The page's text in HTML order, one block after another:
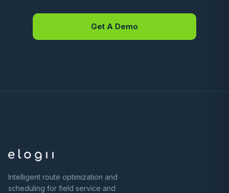
Get A Demo
Intelligent route optimization and
scheduling for field service and